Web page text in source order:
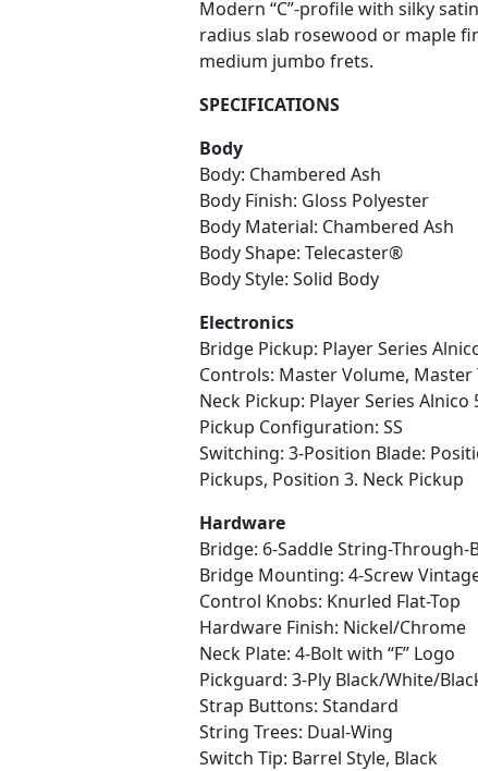
Modern “C”-profile with silky
radius slab rosewood or maple
medium jumbo frets.
SPECIFICATIONS
Body
Body: Chambered Ash
Body Finish: Gloss Polyester
Body Material: Chambered Ash
Body Shape: Telecaster®
Body Style: Solid Body
Electronics
Bridge Pickup: Player Series
Controls: Master Volume, Master
Neck Pickup: Player Series Alnico
Pickup Configuration: SS
Switching: 3-Position Blade:
Pickups, Position 3. Neck Pickup
Hardware
Bridge: 6-Saddle String-
Bridge Mounting: 4-Screw
Control Knobs: Knurled Flat-Top
Hardware Finish: Nickel/Chrome
Neck Plate: 4-Bolt with “F” Logo
Pickguard: 3-Ply Black/White/
Strap Buttons: Standard
String Trees: Dual-Wing
Switch Tip: Barrel Style, Black